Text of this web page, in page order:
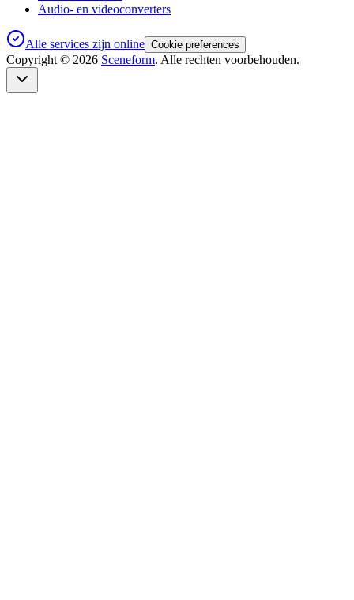
Audio- en videoconverters
Alle services zijn online Cookie preferences
Copyright © 2026 Sceneform. Alle rechten voorbehouden.